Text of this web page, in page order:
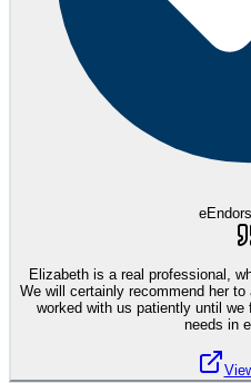
Elizabeth is a real professional, who wil go extra mile on your behalf.
We will certainly recommend her
worked with us patiently until we found our new home that met our
needs in